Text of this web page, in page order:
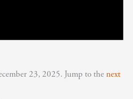
23, 2025. Jump to thenext